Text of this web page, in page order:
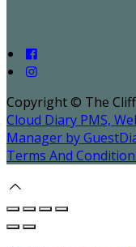
Copyright © The
Cloud Diary PMS,
Manager by
Terms And